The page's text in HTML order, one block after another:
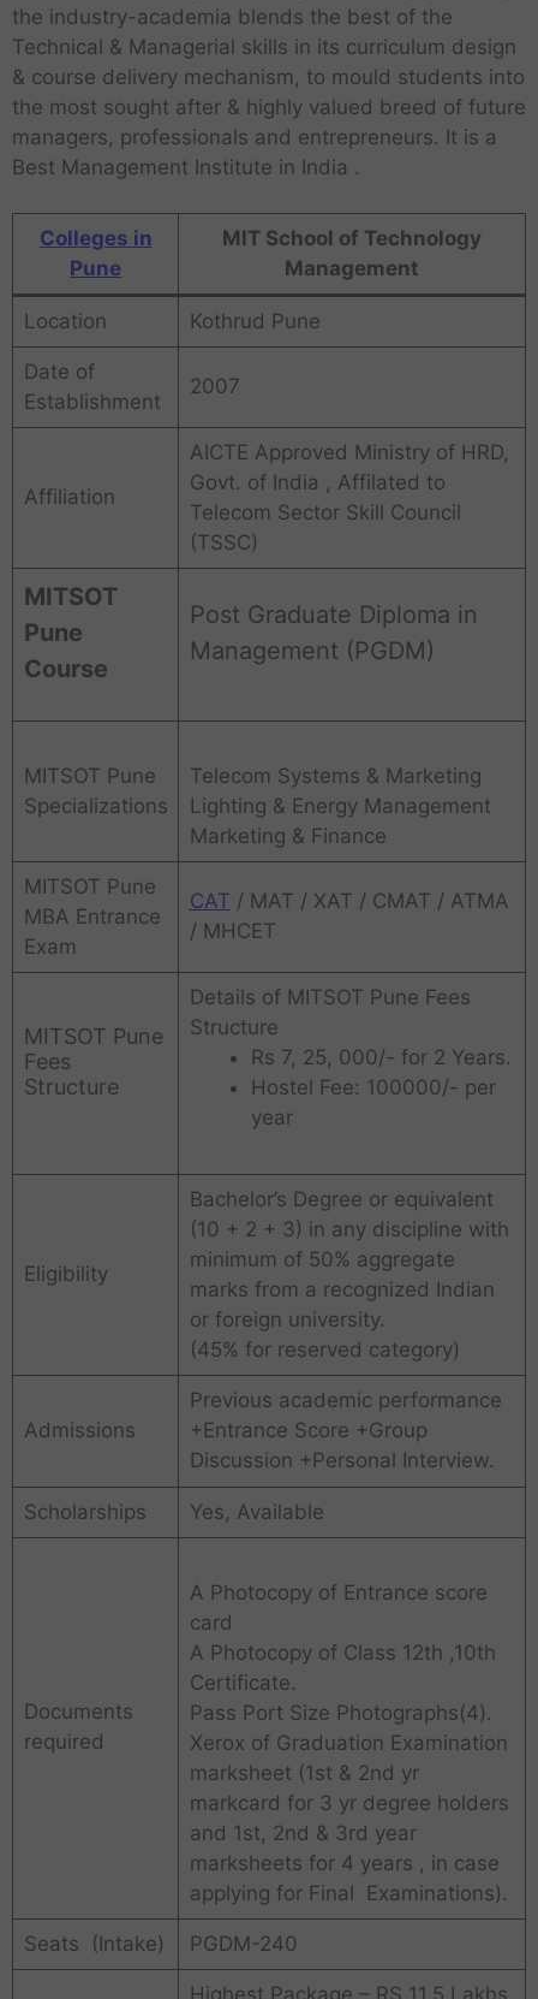
the industry-academia blends the best of the
Technical & Managerial skills in its curriculum design
& course delivery mechanism, to mould students into
the most sought after & highly valued breed of future
managers, professionals and entrepreneurs. It is a
Best Management Institute in India .
Colleges in
Pune
MIT School of Technology
Management
Location Kothrud Pune
Date of
Establishment
2007
Affiliation
AICTE Approved Ministry of HRD,
Govt. of India , Affilated to
Telecom Sector Skill Council
(TSSC)
MITSOT
Pune
Course
Post Graduate Diploma in
Management (PGDM)
MITSOT Pune
Specializations
Telecom Systems & Marketing
Lighting & Energy Management
Marketing & Finance
MITSOT Pune
MBA Entrance
Exam
CAT / MAT / XAT / CMAT / ATMA
/ MHCET
MITSOT Pune
Fees
Structure
Details of MITSOT Pune Fees
Structure
Rs 7, 25, 000/- for 2 Years.
Hostel Fee: 100000/- per
year
Eligibility
Bachelor’s Degree or equivalent
(10 + 2 + 3) in any discipline with
minimum of 50% aggregate
marks from a recognized Indian
or foreign university.
(45% for reserved category)
Admissions
Previous academic performance
+Entrance Score +Group
Discussion +Personal Interview.
Scholarships Yes, Available
Documents
required
A Photocopy of Entrance score
card
A Photocopy of Class 12th ,10th
Certificate.
Pass Port Size Photographs(4).
Xerox of Graduation Examination
marksheet (1st & 2nd yr
markcard for 3 yr degree holders
and 1st, 2nd & 3rd year
marksheets for 4 years , in case
applying for Final Examinations).
Seats (Intake) PGDM-240
Highest Package – RS 11.5 Lakhs